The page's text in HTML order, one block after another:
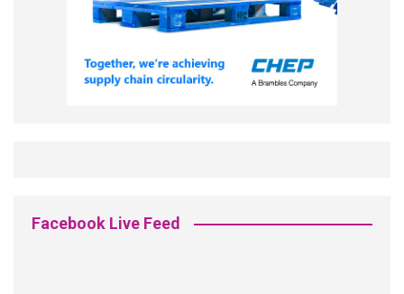
Facebook Live Feed